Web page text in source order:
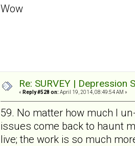
Wow
Re: SURVEY |
« Reply #528 on: April 19, 2014, 08:49:54 AM »
59. No matter how much I
issues come back to haunt
live; the work is so much